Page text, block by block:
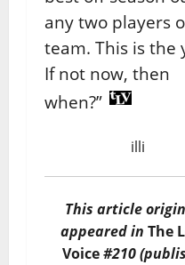
any two players
team. This is the
If not now, then
when?”
illi
This article
appeared inThe
Voice#210